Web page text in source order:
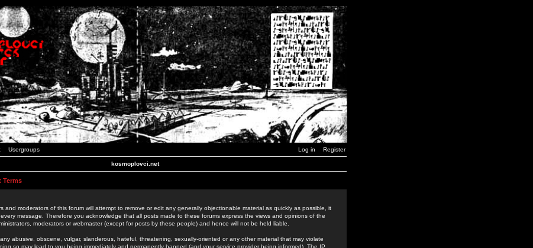
Usergroups Log in Register
kosmoplovci.net
Terms
and moderators of this forum will attempt to remove or edit any generally objectionable material as quickly as possible, it
message. Therefore you acknowledge that all posts made to these forums express the views and opinions of the
moderators or webmaster (except for posts by these people) and hence will not be held liable.
abusive, obscene, vulgar, slanderous, hateful, threatening, sexually-oriented or any other material that may violate
so may lead to you being immediately and permanently banned (and your service provider being informed). The IP